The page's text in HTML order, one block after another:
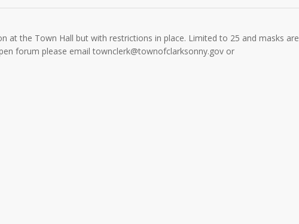
at the Town Hall but with restrictions in place. Limited to 25 and masks are
forum please email townclerk@townofclarksonny.gov or